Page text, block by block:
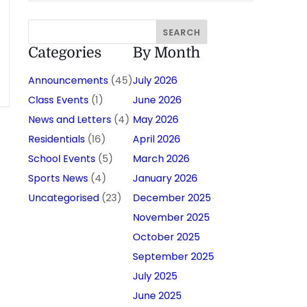
Categories
Announcements (45)
Class Events (1)
News and Letters (4)
Residentials (16)
School Events (5)
Sports News (4)
Uncategorised (23)
By Month
July 2026
June 2026
May 2026
April 2026
March 2026
January 2026
December 2025
November 2025
October 2025
September 2025
July 2025
June 2025